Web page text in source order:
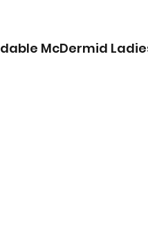
McDermid